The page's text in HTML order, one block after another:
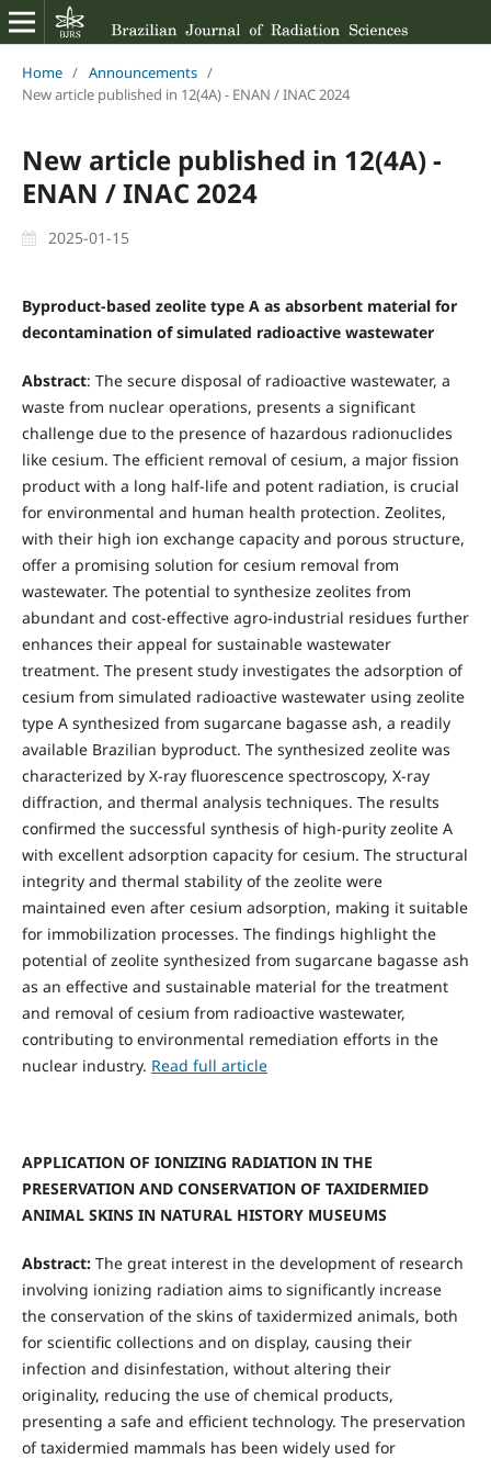
Home / Announcements /
New article published in 12(4A) - ENAN / INAC 2024
New article published in 12(4A) -
ENAN / INAC 2024
2025-01-15
Byproduct-based zeolite type A as absorbent material for
decontamination of simulated radioactive wastewater
Abstract: The secure disposal of radioactive wastewater, a
waste from nuclear operations, presents a significant
challenge due to the presence of hazardous radionuclides
like cesium. The efficient removal of cesium, a major fission
product with a long half-life and potent radiation, is crucial
for environmental and human health protection. Zeolites,
with their high ion exchange capacity and porous structure,
offer a promising solution for cesium removal from
wastewater. The potential to synthesize zeolites from
abundant and cost-effective agro-industrial residues further
enhances their appeal for sustainable wastewater
treatment. The present study investigates the adsorption of
cesium from simulated radioactive wastewater using zeolite
type A synthesized from sugarcane bagasse ash, a readily
available Brazilian byproduct. The synthesized zeolite was
characterized by X-ray fluorescence spectroscopy, X-ray
diffraction, and thermal analysis techniques. The results
confirmed the successful synthesis of high-purity zeolite A
with excellent adsorption capacity for cesium. The structural
integrity and thermal stability of the zeolite were
maintained even after cesium adsorption, making it suitable
for immobilization processes. The findings highlight the
potential of zeolite synthesized from sugarcane bagasse ash
as an effective and sustainable material for the treatment
and removal of cesium from radioactive wastewater,
contributing to environmental remediation efforts in the
nuclear industry. Read full article
APPLICATION OF IONIZING RADIATION IN THE
PRESERVATION AND CONSERVATION OF TAXIDERMIED
ANIMAL SKINS IN NATURAL HISTORY MUSEUMS
Abstract:The great interest in the development of research
involving ionizing radiation aims to significantly increase
the conservation of the skins of taxidermized animals, both
for scientific collections and on display, causing their
infection and disinfestation, without altering their
originality, reducing the use of chemical products,
presenting a safe and efficient technology. The preservation
of taxidermied mammals has been widely used for